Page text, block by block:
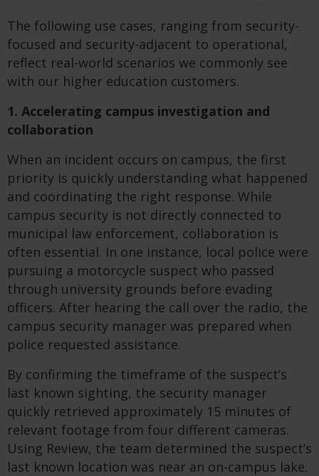
The following use cases, ranging from security-
focused and security-adjacent to operational,
reflect real-world scenarios we commonly see
with our higher education customers.
1. Accelerating campus investigation and
collaboration
When an incident occurs on campus, the first
priority is quickly understanding what happened
and coordinating the right response. While
campus security is not directly connected to
municipal law enforcement, collaboration is
often essential. In one instance, local police were
pursuing a motorcycle suspect who passed
through university grounds before evading
officers. After hearing the call over the radio, the
campus security manager was prepared when
police requested assistance.
By confirming the timeframe of the suspect’s
last known sighting, the security manager
quickly retrieved approximately 15 minutes of
relevant footage from four different cameras.
Using Review, the team determined the suspect’s
last known location was near an on-campus lake.